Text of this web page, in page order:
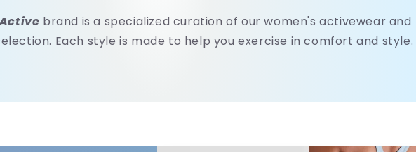
brand is a specialized curation of our women's activewear and
Each style is made to help you exercise in comfort and style.